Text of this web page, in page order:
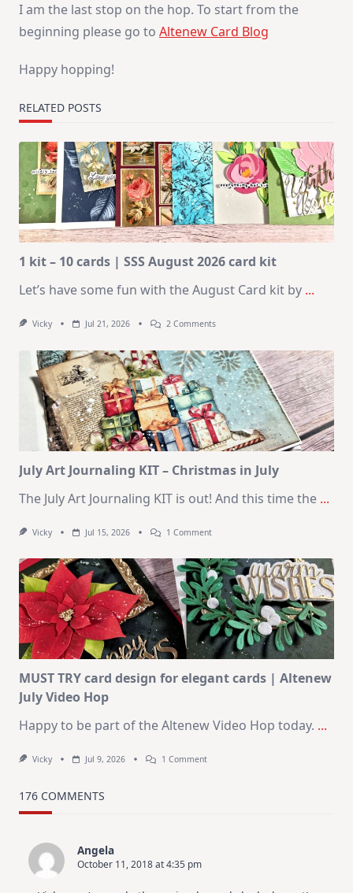
I am the last stop on the hop. To start from the
beginning please go to Altenew Card Blog
Happy hopping!
RELATED POSTS
1 kit – 10 cards | SSS August 2026 card kit
Let’s have some fun with the August Card kit by ...
Vicky Jul 21, 2026 2 CommentsOn
–
10
Cards
|
SSS
August
2026
Card
Kit
July Art Journaling KIT – Christmas in July
The July Art Journaling KIT is out! And this time the ...
Vicky Jul 15, 2026 1 CommentOn
Journaling
KIT
–
Christmas
In
July
MUST TRY card design for elegant cards | Altenew
July Video Hop
Happy to be part of the Altenew Video Hop today. ...
Vicky Jul 9, 2026 1 CommentOn
176 COMMENTS
Angela
October 11, 2018 at 4:35 pm